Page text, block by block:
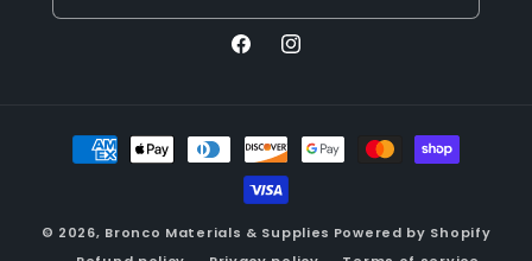
FacebookInstagram
Payment
methods
© 2026, Bronco Materials & Supplies Powered by Shopify